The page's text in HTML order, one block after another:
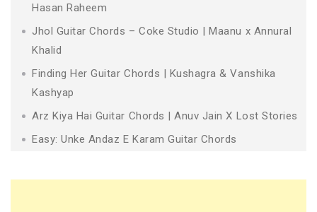
Hasan Raheem
Jhol Guitar Chords – Coke Studio | Maanu x Annural
Khalid
Finding Her Guitar Chords | Kushagra & Vanshika
Kashyap
Arz Kiya Hai Guitar Chords | Anuv Jain X Lost Stories
Easy: Unke Andaz E Karam Guitar Chords